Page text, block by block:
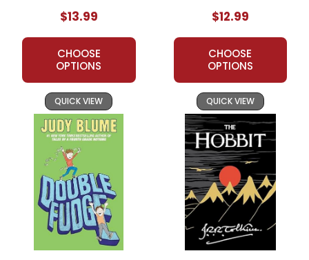
$13.99
CHOOSE
OPTIONS
QUICK VIEW
$12.99
CHOOSE
OPTIONS
QUICK VIEW